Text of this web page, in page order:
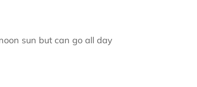
sun but can go all day